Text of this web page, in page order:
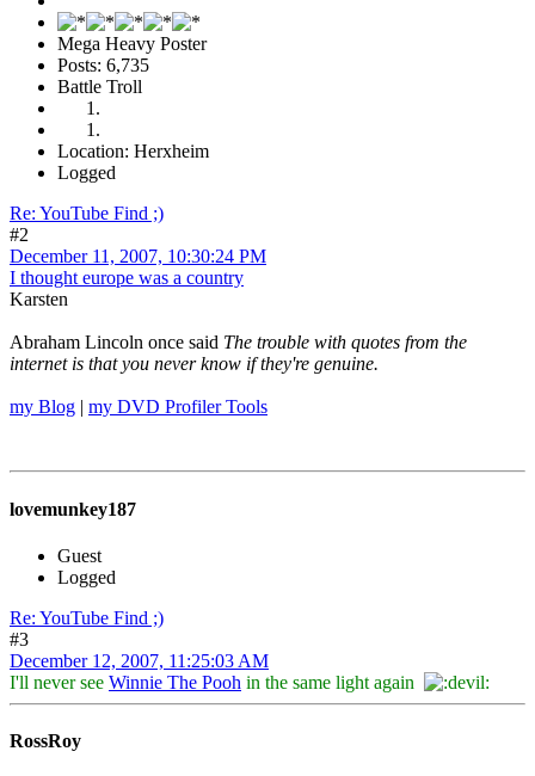
Mega Heavy Poster
Posts: 6,735
Battle Troll
Location: Herxheim
Logged
Re: YouTube Find ;)
#2
December 11, 2007, 10:30:24 PM
I thought europe was a country
Karsten
Abraham Lincoln once said The trouble with quotes from the
internet is that you never know if they're genuine.
my Blog | my DVD Profiler Tools
lovemunkey187
Guest
Logged
Re: YouTube Find ;)
#3
December 12, 2007, 11:25:03 AM
I'll never see Winnie The Pooh in the same light again
RossRoy